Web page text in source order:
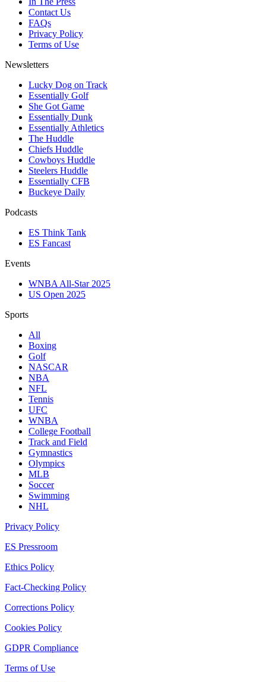
Contact Us
FAQs
Privacy Policy
Terms of Use
Newsletters
Lucky Dog on Track
Essentially Golf
She Got Game
Essentially Dunk
Essentially Athletics
The Huddle
Chiefs Huddle
Cowboys Huddle
Steelers Huddle
Essentially CFB
Buckeye Daily
Podcasts
ES Think Tank
ES Fancast
Events
WNBA All-Star 2025
US Open 2025
Sports
All
Boxing
Golf
NASCAR
NBA
NFL
Tennis
UFC
WNBA
College Football
Track and Field
Gymnastics
Olympics
MLB
Soccer
Swimming
NHL
Privacy Policy
ES Pressroom
Ethics Policy
Fact-Checking Policy
Corrections Policy
Cookies Policy
GDPR Compliance
Terms of Use